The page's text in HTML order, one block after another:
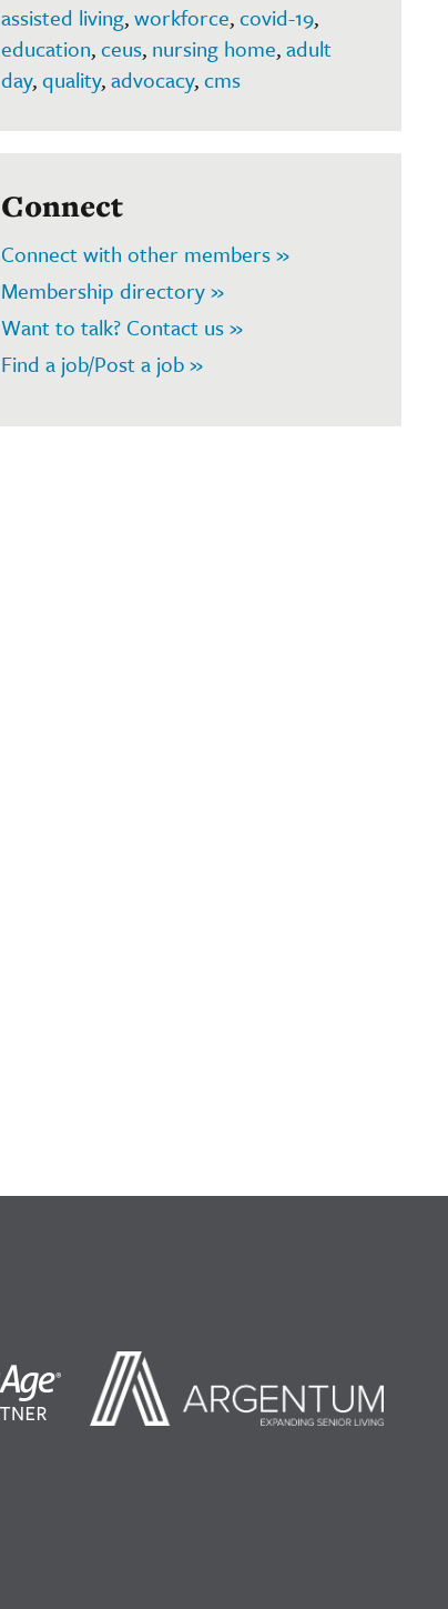
assisted living,workforce,covid-19,
education,ceus, nursing home,adult
day,quality,advocacy,cms
Connect
Connect with other members »
Membership directory »
Want to talk? Contact us »
Find a job/Post a job »